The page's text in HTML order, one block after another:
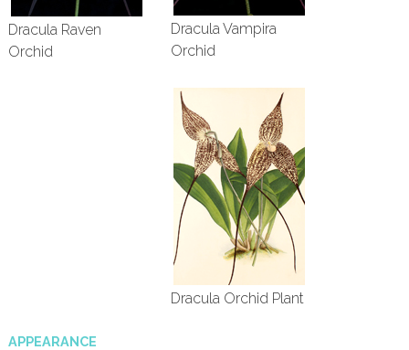
Dracula Raven
Orchid
Dracula Vampira
Orchid
Dracula Orchid Plant
APPEARANCE